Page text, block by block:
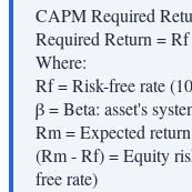
CAPM Required
Required Return =
Where:
Rf=Risk-free rate
β=Beta: asset's
Rm=Expected
(Rm - Rf)=Equity
free rate)